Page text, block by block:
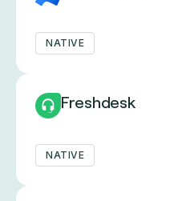
NATIVE
Freshdesk
NATIVE